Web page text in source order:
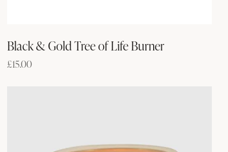
Black & Gold Tree of Life Burner
£15.00